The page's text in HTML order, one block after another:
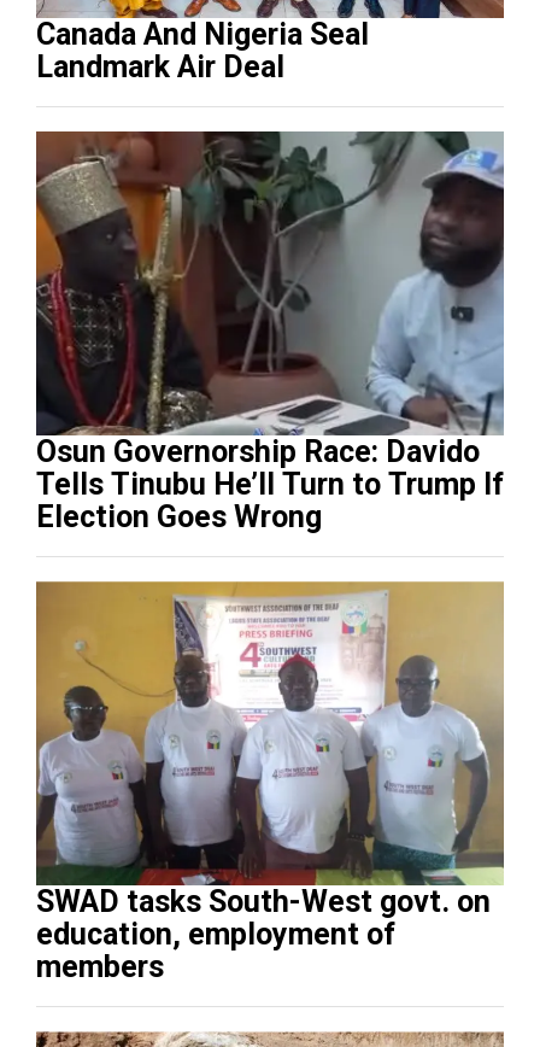
Canada And Nigeria Seal
Landmark Air Deal
Osun Governorship Race: Davido
Tells Tinubu He’ll Turn to Trump If
Election Goes Wrong
SWAD tasks South-West govt. on
education, employment of
members